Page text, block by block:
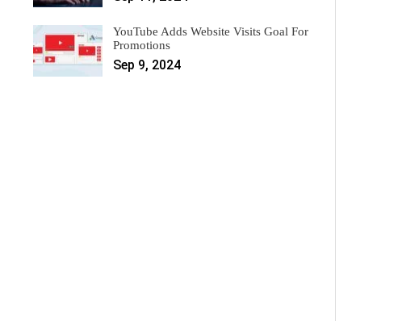
YouTube Adds Website Visits Goal For
Promotions
Sep 9, 2024